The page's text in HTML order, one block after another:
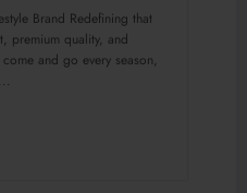
Brand Redefining that
premium quality, and
and go every season,